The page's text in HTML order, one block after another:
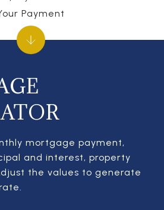
mortgage payment,
and interest, property
the values to generate
Payment